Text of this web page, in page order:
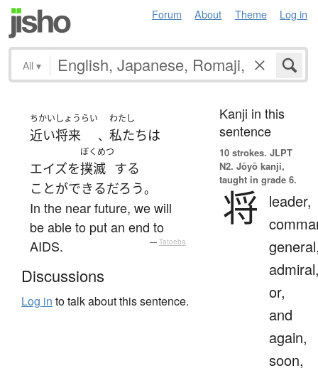
Forum About Theme Log in
All ▾
ちかいしょうらい
近い将来 、
わたし
私たちは
エイズを
ぼくめつ
撲滅 する
ことができるだろう。
In the near future, we will
be able to put an end to
AIDS.
— Tatoeba
Discussions
Log in to talk about this sentence.
Kanji in this
sentence
10 strokes. JLPT
N2. Jōyō kanji,
taught in grade 6.
将
leader,
or,
and
again,
soon,